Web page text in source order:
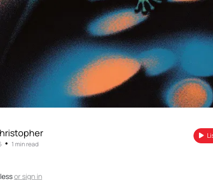
• 1 min read
orsign in